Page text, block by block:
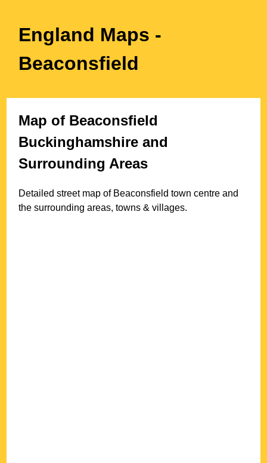
England Maps -
Beaconsfield
Map of Beaconsfield
Buckinghamshire and
Surrounding Areas
Detailed street map of Beaconsfield town centre and
the surrounding areas, towns & villages.